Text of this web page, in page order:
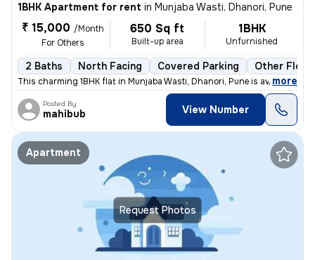
1BHK Apartment for rent in Munjaba Wasti, Dhanori, Pune
₹ 15,000 /Month
For Others
650 Sq ft
Built-up area
1BHK
Unfurnished
2 Baths North Facing Covered Parking Other
This charming 1BHK flat in Munjaba Wasti, Dhanori, Pune is available f
, more
Posted By
mahibub View Number
Request Photos
Apartment